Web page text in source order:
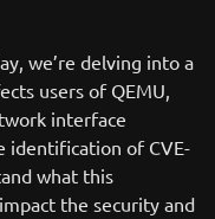
we’re delving into a
users of QEMU,
interface
identification of CVE-
what this
the security and